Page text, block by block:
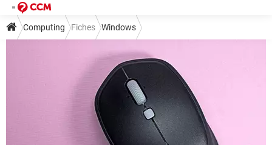
Computing Fiches Windows